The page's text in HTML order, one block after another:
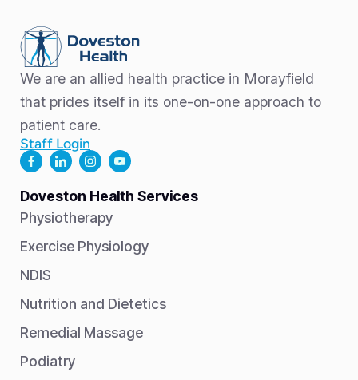
We are an allied health practice in Morayfield
that prides itself in its one-on-one approach to
patient care.
Staff Login
Doveston Health Services
Physiotherapy
Exercise Physiology
NDIS
Nutrition and Dietetics
Remedial Massage
Podiatry